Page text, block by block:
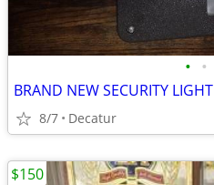
• •
BRAND NEW SECURITY LIGHT
8/7 Decatur
$150